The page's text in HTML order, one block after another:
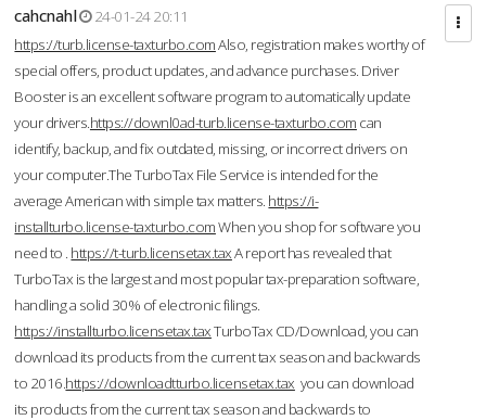
cahcnahl
24-01-24 20:11
https://turb.license-taxturbo.comAlso, registration makes worthy of
special offers, product updates, and advance purchases. Driver
Booster is an excellent software program to automatically update
your drivers.https://downl0ad-turb.license-taxturbo.com can
identify, backup, and fix outdated, missing, or incorrect drivers on
your computer.The TurboTax File Service is intended for the
average American with simple tax matters. https://i-
installturbo.license-taxturbo.comWhen you shop for software you
need to . https://t-turb.licensetax.taxA report has revealed that
TurboTax is the largest and most popular tax-preparation software,
handling a solid 30% of electronic filings.
https://installturbo.licensetax.taxTurboTax CD/Download, you can
download its products from the current tax season and backwards
to 2016.https://downloadtturbo.licensetax.tax you can download
its products from the current tax season and backwards to